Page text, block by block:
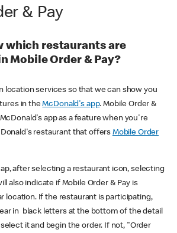
& Pay
which restaurants are
Mobile Order & Pay?
location services so that we can show you
in theMcDonald's app. Mobile Order &
app as a feature when you're
restaurant that offers Mobile Order
after selecting a restaurant icon, selecting
also indicate if Mobile Order & Pay is
location. If the restaurant is participating,
in black letters at the bottom of the detail
it and begin the order. If not, "Order